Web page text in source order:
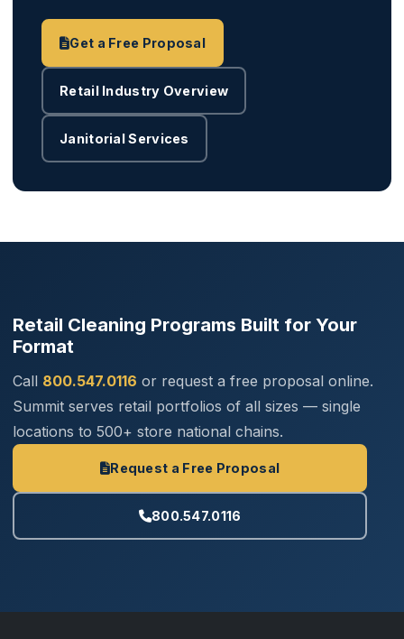
Get a Free Proposal
Retail Industry Overview
Janitorial Services
Retail Cleaning Programs Built for Your
Format
Call 800.547.0116 or request a free proposal online.
Summit serves retail portfolios of all sizes — single
locations to 500+ store national chains.
Request a Free Proposal
800.547.0116